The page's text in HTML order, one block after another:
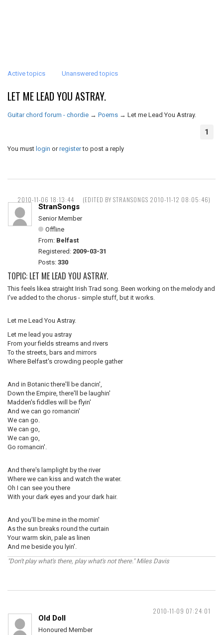
Active topics Unanswered topics
LET ME LEAD YOU ASTRAY.
Guitar chord forum - chordie → Poems → Let me Lead You Astray.
1
You must login orregisterto post a reply
2010-11-06 18:13:44 (EDITED BY STRANSONGS 2010-11-12 08:05:46)
StranSongs
Senior Member
Offline
From: Belfast
Registered: 2009-03-31
Posts: 330
TOPIC: LET ME LEAD YOU ASTRAY.
This feels likea straight Irish Trad song. Been working on the melody and
I've added to the chorus - simple stuff, but it works.
Let me Lead You Astray.
Let me lead you astray
From your fields streams and rivers
To the streets, bars and mirrors
Where Belfast's crowding people gather
And in Botanic there'll be dancin',
Down the Empire, there'll be laughin'
Madden's fiddles will be flyin'
And we can go romancin'
We can go.
We can go,
We can go,
Go romancin'.
And there's lamplight by the river
Where we can kiss and watch the water.
Oh I can see you there
With your dark eyes and your dark hair.
And you'll be mine in the mornin'
As the sun breaks round the curtain
Your warm skin, pale as linen
And me beside you lyin'.
"Don't play what's there, play what's not there." Miles Davis
2010-11-09 07:24:01
Old Doll
Honoured Member